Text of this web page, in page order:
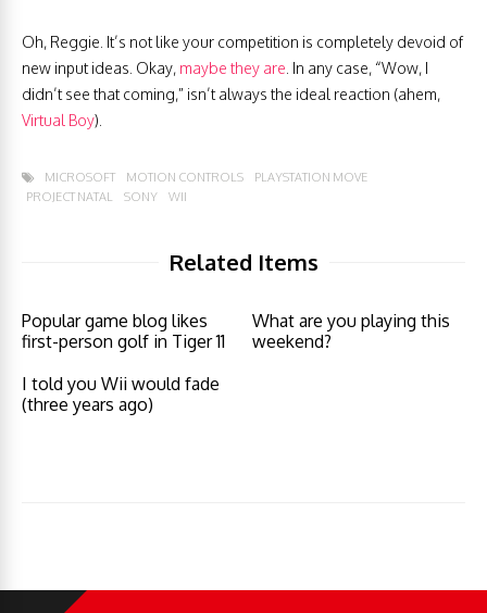
Oh, Reggie. It’s not like your competition is completely devoid of
new input ideas. Okay, maybe they are . In any case, “Wow, I
didn’t see that coming,” isn’t always the ideal reaction (ahem,
Virtual Boy).
MICROSOFT MOTION CONTROLS
PLAYSTATION MOVE
PROJECT NATAL
SONY WII
Related Items
Popular game blog likes
first-person golf in Tiger 11
What are you playing this
weekend?
I told you Wii would fade
(three years ago)